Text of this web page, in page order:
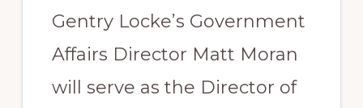
Gentry Locke’s Government
Affairs Director Matt Moran
will serve as the Director of